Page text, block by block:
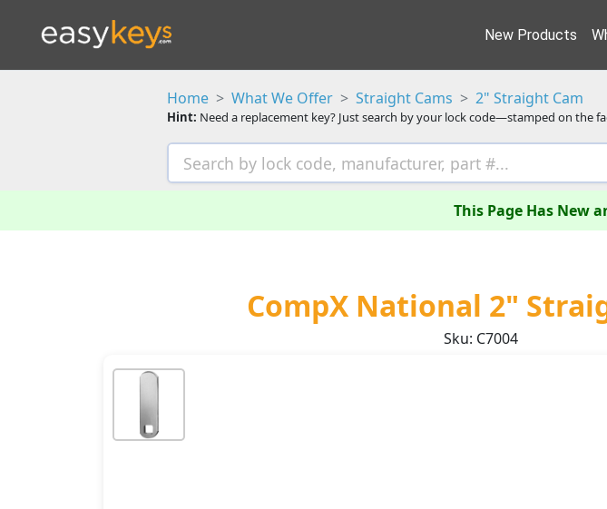
New Products
Home What We Offer Straight Cams 2" Straight Cam
Hint: Need a replacement key? Just search by your lock code—stamped on
This Page Has New
CompX National 2"
Sku: C7004